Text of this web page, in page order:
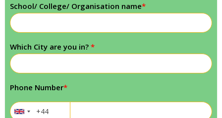
School/ College/ Organisation name*
Which City are you in? *
Phone Number*